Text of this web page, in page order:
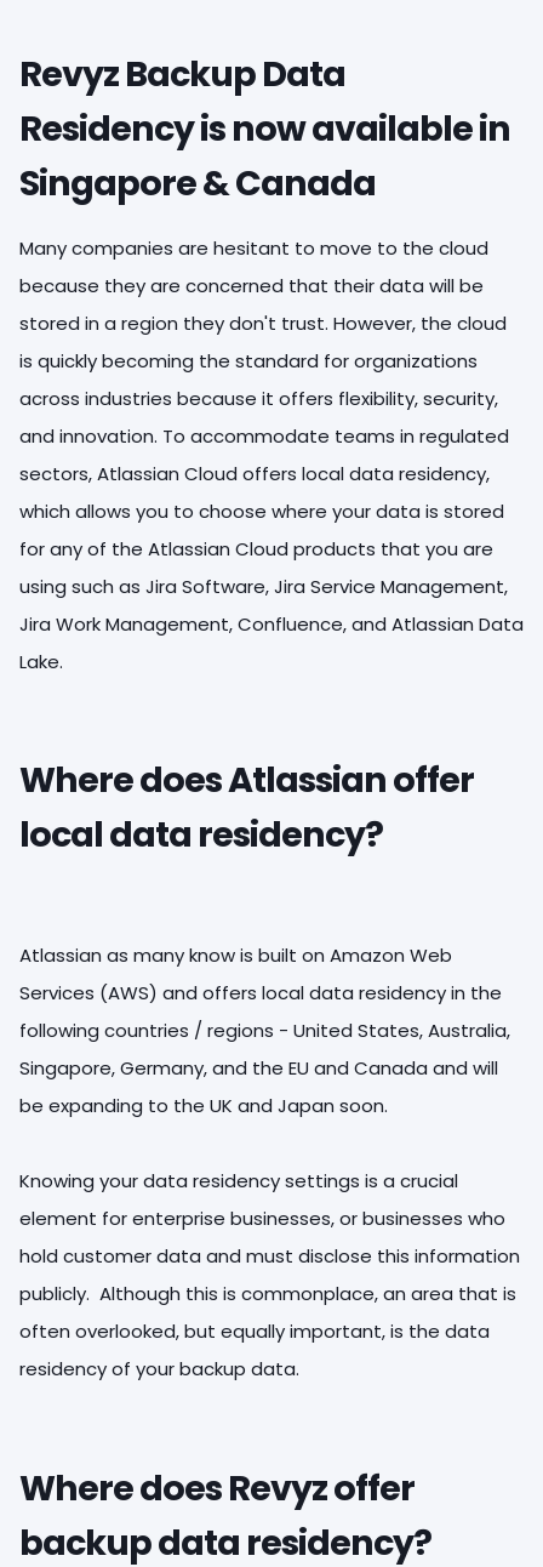
Revyz Backup Data
Residency is now available in
Singapore & Canada
Many companies are hesitant to move to the cloud
because they are concerned that their data will be
stored in a region they don't trust. However, the cloud
is quickly becoming the standard for organizations
across industries because it offers flexibility, security,
and innovation. To accommodate teams in regulated
sectors, Atlassian Cloud offers local data residency,
which allows you to choose where your data is stored
for any of the Atlassian Cloud products that you are
using such as Jira Software, Jira Service Management,
Jira Work Management, Confluence, and Atlassian Data
Lake.
Where does Atlassian offer
local data residency?
Atlassian as many know is built on Amazon Web
Services (AWS) and offers local data residency in the
following countries / regions - United States, Australia,
Singapore, Germany, and the EU and Canada and will
be expanding to the UK and Japan soon.
Knowing your data residency settings is a crucial
element for enterprise businesses, or businesses who
hold customer data and must disclose this information
publicly. Although this is commonplace, an area that is
often overlooked, but equally important, is the data
residency of your backup data.
Where does Revyz offer
backup data residency?